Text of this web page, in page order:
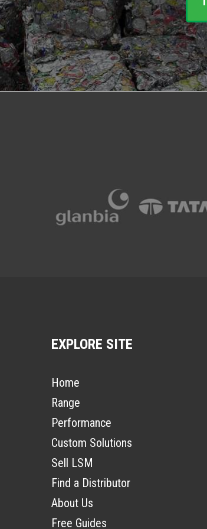
EXPLORE SITE
Home
Range
Performance
Custom Solutions
Sell LSM
Find a Distributor
About Us
Free Guides